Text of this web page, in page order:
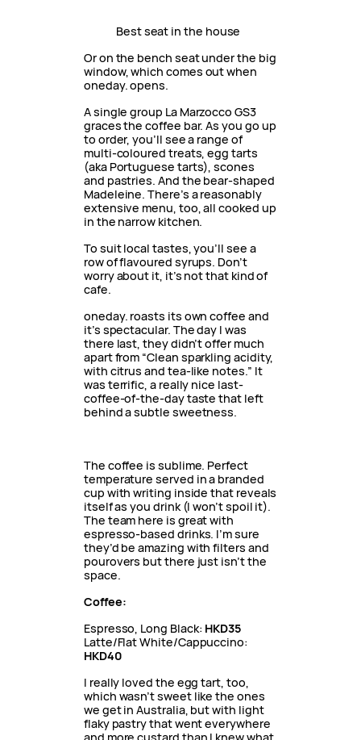
Best seat in the house
Or on the bench seat under the big
window, which comes out when
oneday. opens.
A single group La Marzocco GS3
graces the coffee bar. As you go up
to order, you’ll see a range of
multi-coloured treats, egg tarts
(aka Portuguese tarts), scones
and pastries. And the bear-shaped
Madeleine. There’s a reasonably
extensive menu, too, all cooked up
in the narrow kitchen.
To suit local tastes, you’ll see a
row of flavoured syrups. Don’t
worry about it, it’s not that kind of
cafe.
oneday. roasts its own coffee and
it’s spectacular. The day I was
there last, they didn’t offer much
apart from “Clean sparkling acidity,
with citrus and tea-like notes.” It
was terrific, a really nice last-
coffee-of-the-day taste that left
behind a subtle sweetness.
The coffee is sublime. Perfect
temperature served in a branded
cup with writing inside that reveals
itself as you drink (I won’t spoil it).
The team here is great with
espresso-based drinks. I’m sure
they’d be amazing with filters and
pourovers but there just isn’t the
space.
Coffee:
Espresso, Long Black: HKD35
Latte/Flat White/Cappuccino:
HKD40
I really loved the egg tart, too,
which wasn’t sweet like the ones
we get in Australia, but with light
flaky pastry that went everywhere